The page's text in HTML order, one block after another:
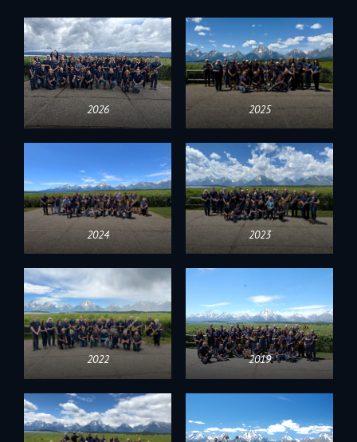
2026 2025
2024 2023
2022 2019